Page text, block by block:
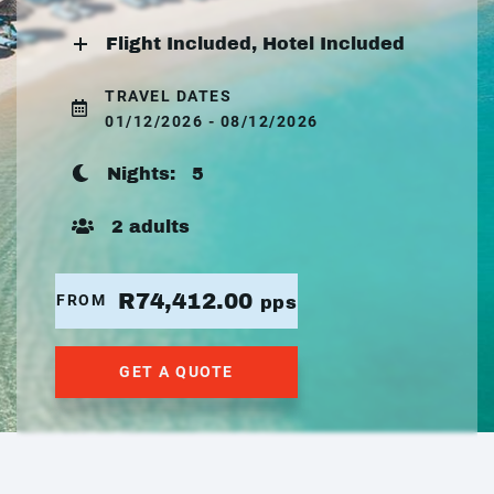
Flight Included, Hotel Included
TRAVEL DATES
01/12/2026 - 08/12/2026
Nights: 5
2 adults
FROM R74,412.00 pps
GET A QUOTE